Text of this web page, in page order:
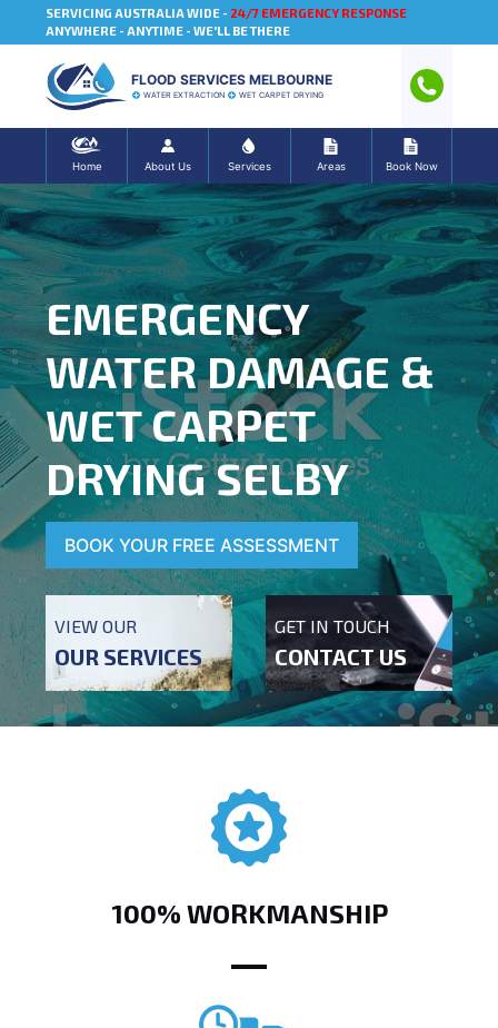
SERVICING AUSTRALIA WIDE - 24/7 EMERGENCY RESPONSE
ANYWHERE - ANYTIME - WE'LL BE THERE
FLOOD SERVICES MELBOURNE
WATER EXTRACTION WET CARPET DRYING
Home About Us Services Areas Book Now
EMERGENCY
WATER DAMAGE &
WET CARPET
DRYING SELBY
BOOK YOUR FREE ASSESSMENT
VIEW OUR
OUR SERVICES
GET IN TOUCH
CONTACT US
100% WORKMANSHIP